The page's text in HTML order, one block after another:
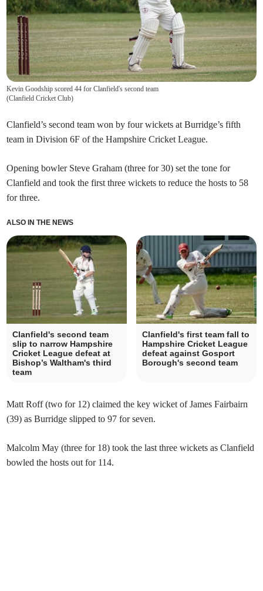
Kevin Goodship scored 44 for Clanfield's second team
(Clanfield Cricket Club)
Clanfield’s second team won by four wickets at Burridge’s fifth
team in Division 6F of the Hampshire Cricket League.
Opening bowler Steve Graham (three for 30) set the tone for
Clanfield and took the first three wickets to reduce the hosts to 58
for three.
ALSO IN THE NEWS
Clanfield's second team
slip to narrow Hampshire
Cricket League defeat at
Bishop’s Waltham's third
team
Clanfield's first team fall to
Hampshire Cricket League
defeat against Gosport
Borough's second team
Matt Roff (two for 12) claimed the key wicket of James Fairbairn
(39) as Burridge slipped to 97 for seven.
Malcolm May (three for 18) took the last three wickets as Clanfield
bowled the hosts out for 114.